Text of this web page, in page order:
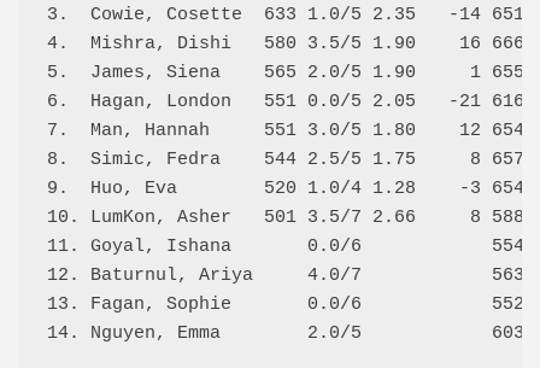
3.  Cowie, Cosette  633 1.0/5 2.35   -14 651
4.  Mishra, Dishi   580 3.5/5 1.90    16 666
5.  James, Siena    565 2.0/5 1.90     1 655
6.  Hagan, London   551 0.0/5 2.05   -21
7.  Man, Hannah     551 3.0/5 1.80    12 654
8.  Simic, Fedra    544 2.5/5 1.75     8 657
9.  Huo, Eva        520 1.0/4 1.28    -3 654
10. LumKon, Asher   501 3.5/7 2.66     8 588
11. Goyal, Ishana       0.0/6            554
12. Baturnul, Ariya     4.0/7            563
13. Fagan, Sophie       0.0/6            552